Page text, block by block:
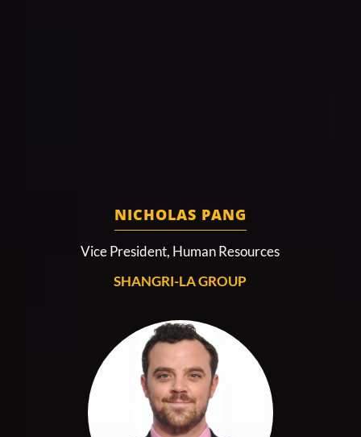
NICHOLAS PANG
Vice President, Human Resources
SHANGRI-LA GROUP